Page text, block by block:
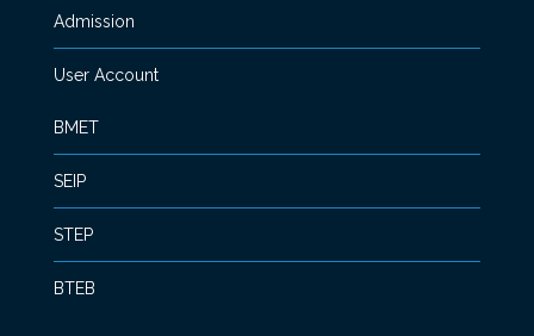
Admission
User Account
BMET
SEIP
STEP
BTEB